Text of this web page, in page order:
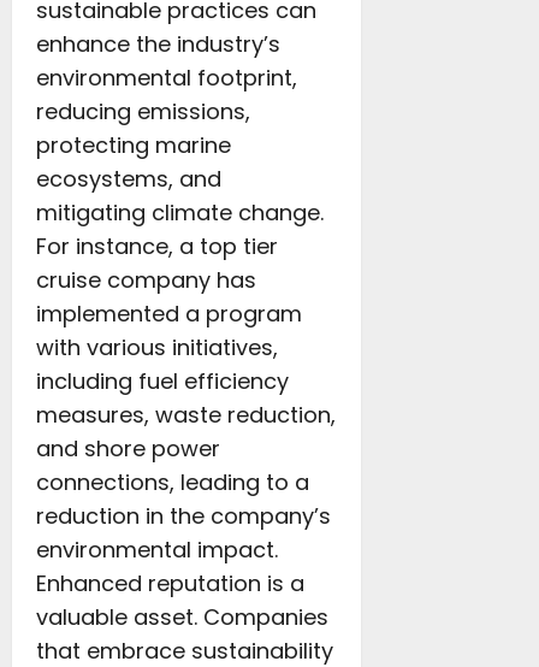
sustainable practices can
enhance the industry’s
environmental footprint,
reducing emissions,
protecting marine
ecosystems, and
mitigating climate change.
For instance, a top tier
cruise company has
implemented a program
with various initiatives,
including fuel efficiency
measures, waste reduction,
and shore power
connections, leading to a
reduction in the company’s
environmental impact.
Enhanced reputation is a
valuable asset. Companies
that embrace sustainability